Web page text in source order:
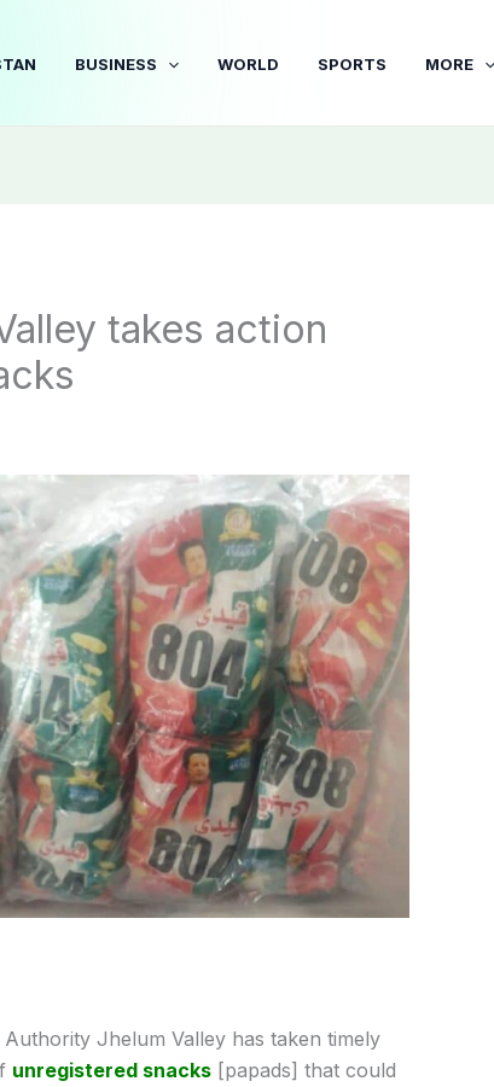
BUSINESS WORLD SPORTS MORE
takes action
Authority Jhelum Valley has taken timely
unregistered snacks[papads] that could